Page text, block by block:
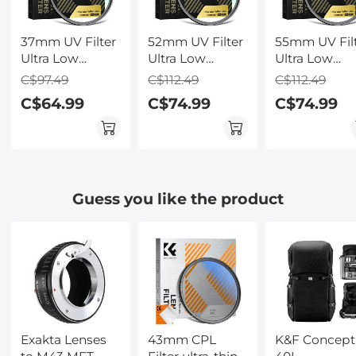
37mm UV Filter
Ultra Low
Reflection
Protection Lens
Filter, Slim Lens
Ultraviolet
Filters for DSLR
X Series
C$97.49
C$64.99
52mm UV Filter
Ultra Low
Reflection
Protection Lens
Filter, Slim Lens
Ultraviolet
Filters for DSLR
X Series
C$112.49
C$74.99
55mm UV
Ultra Low
Reflection
Protection
Filter, Slim
Ultraviolet
Filters for
X Series
C$112.49
C$74.99
Guess you like the product
Exakta Lenses
43mm CPL
K&F Concept